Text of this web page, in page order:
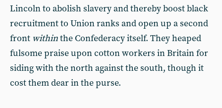
Lincoln to abolish slavery and thereby boost black
recruitment to Union ranks and open up a second
front withinthe Confederacy itself. They heaped
fulsome praise upon cotton workers in Britain for
siding with the north against the south, though it
cost them dear in the purse.